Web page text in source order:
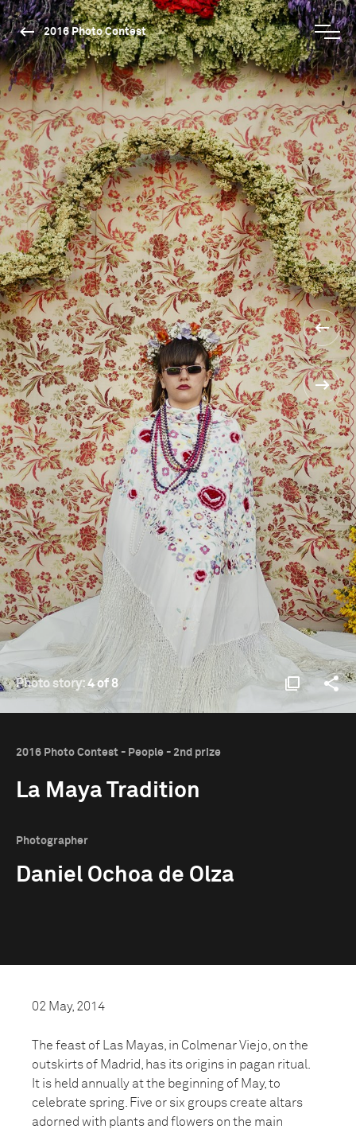
2016 Photo Contest
Photo story:4 of 8
2016 Photo Contest - People - 2nd prize
La Maya Tradition
Photographer
Daniel Ochoa de Olza
02 May, 2014
The feast of Las Mayas, in Colmenar Viejo, on the
outskirts of Madrid, has its origins in pagan ritual.
It is held annually at the beginning of May, to
celebrate spring. Five or six groups create altars
adorned with plants and flowers on the main